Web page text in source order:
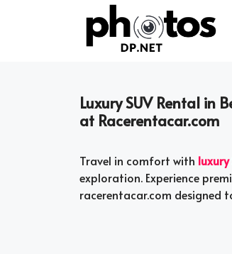
Luxury SUV Rental in
at Racerentacar.com
Travel in comfort with
exploration. Experience
racerentacar.com designed